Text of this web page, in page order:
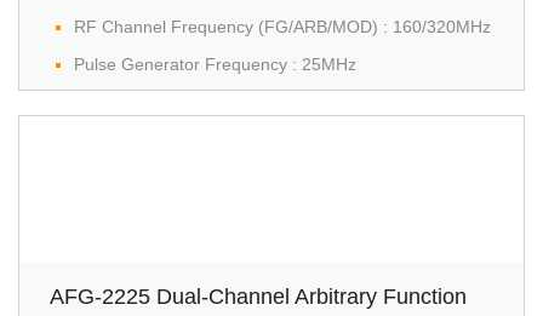
RF Channel Frequency (FG/ARB/MOD) : 160/320MHz
Pulse Generator Frequency : 25MHz
AFG-2225 Dual-Channel Arbitrary Function